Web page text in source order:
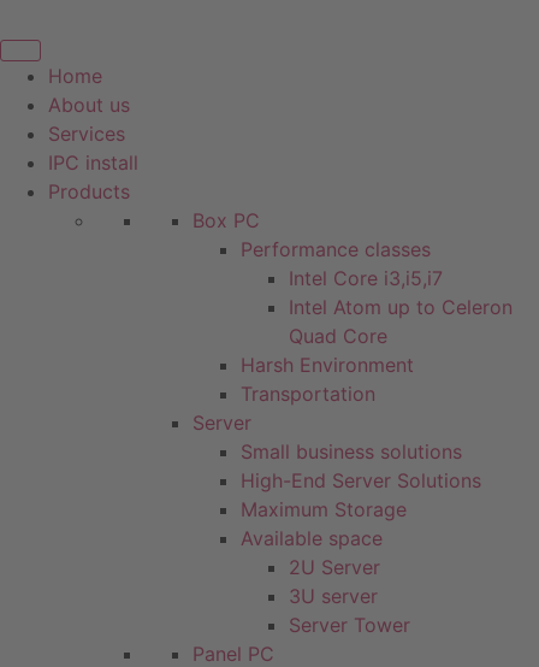
to
contentHome
About us
Services
IPC install
Products
Box PC
Performance classes
Intel Core i3,i5,i7
Intel Atom up to Celeron
Quad Core
Harsh Environment
Transportation
Server
Small business solutions
High-End Server Solutions
Maximum Storage
Available space
2U Server
3U server
Server Tower
Panel PC